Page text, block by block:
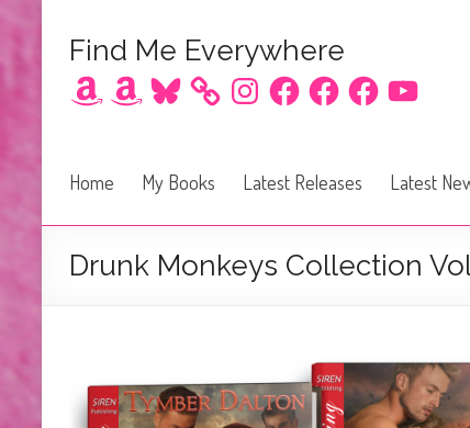
Find Me Everywhere
AmazonAmazonBluesky InstagramFacebookFacebookFacebookYouTube
Home My Books Latest Releases Latest
Drunk Monkeys Collection